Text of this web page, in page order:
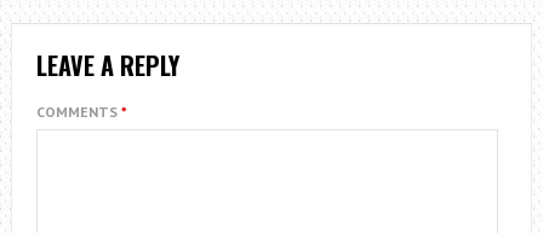
LEAVE A REPLY
COMMENTS *